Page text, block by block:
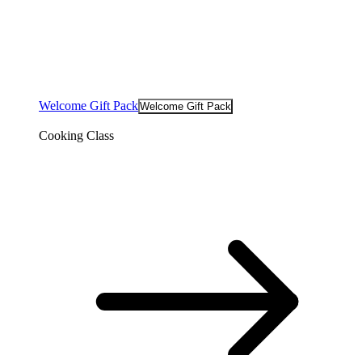
Welcome Gift PackWelcome Gift Pack
Cooking Class